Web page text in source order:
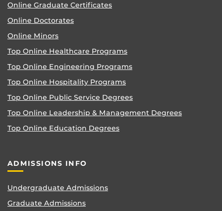
Online Graduate Certificates
Online Doctorates
Online Minors
Top Online Healthcare Programs
Top Online Engineering Programs
Top Online Hospitality Programs
Top Online Public Service Degrees
Top Online Leadership & Management Degrees
Top Online Education Degrees
ADMISSIONS INFO
Undergraduate Admissions
Graduate Admissions